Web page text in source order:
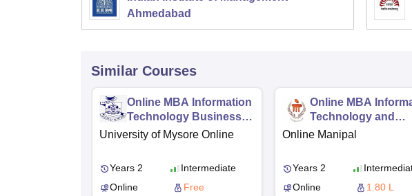
Ahmedabad
Similar Courses
Online MBA Information
Technology Business
Management
University of Mysore Online
Years 2
Intermediate
Online
Free
Online MBA
Technology and
Financial
Online Manipal
Years 2
Online
1.80 L